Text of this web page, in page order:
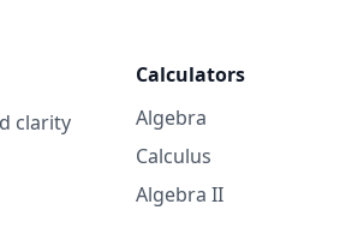
clarity
Calculators
Algebra
Calculus
Algebra II